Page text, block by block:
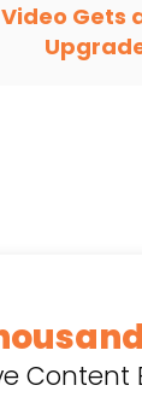
Gets